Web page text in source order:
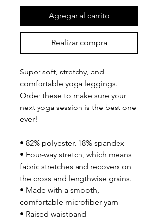
Agregar al carrito
Realizar compra
Super soft, stretchy, and
comfortable yoga leggings.
Order these to make sure your
next yoga session is the best one
ever!
• 82% polyester, 18% spandex
• Four-way stretch, which means
fabric stretches and recovers on
the cross and lengthwise grains.
• Made with a smooth,
comfortable microfiber yarn
• Raised waistband